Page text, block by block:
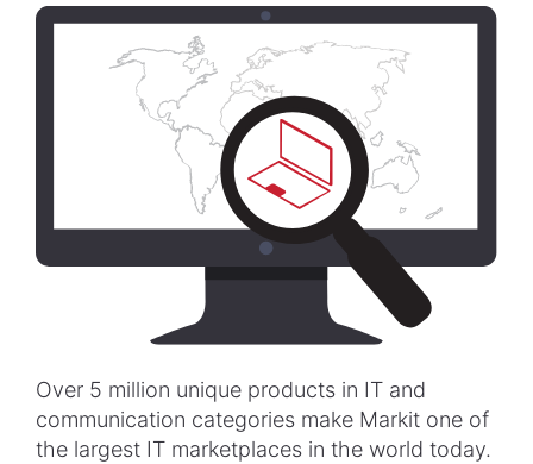
Over 5 million unique products in IT and
communication categories make Markit one of
the largest IT marketplaces in the world today.